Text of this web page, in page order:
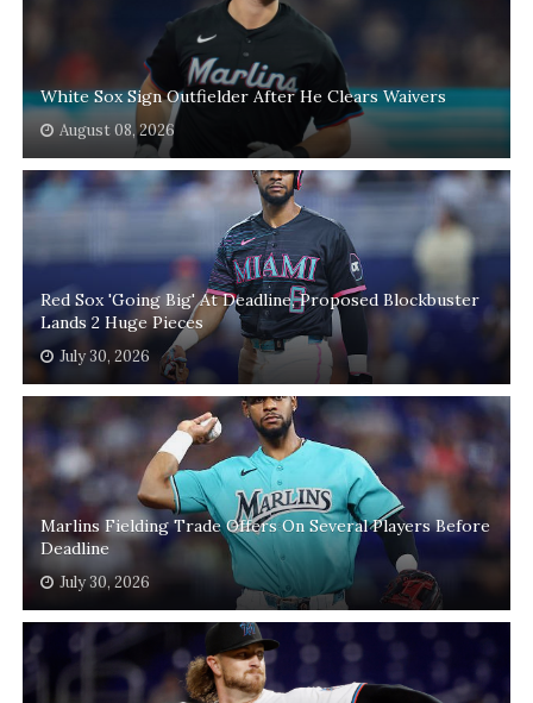
White Sox Sign Outfielder After He Clears Waivers
August 08, 2026
Red Sox 'Going Big' At Deadline, Proposed Blockbuster
Lands 2 Huge Pieces
July 30, 2026
Marlins Fielding Trade Offers On Several Players Before
Deadline
July 30, 2026